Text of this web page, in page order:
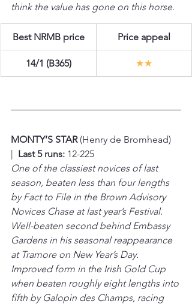
think the value has gone on this horse.
Best NRMB price Price appeal
14/1 (B365) ★★
MONTY’S STAR (Henry de Bromhead)
| Last 5 runs: 12-225
One of the classiest novices of last
season, beaten less than four lengths
by Fact to File in the Brown Advisory
Novices Chase at last year’s Festival.
Well-beaten second behind Embassy
Gardens in his seasonal reappearance
at Tramore on New Year’s Day.
Improved form in the Irish Gold Cup
when beaten roughly eight lengths into
fifth by Galopin des Champs, racing